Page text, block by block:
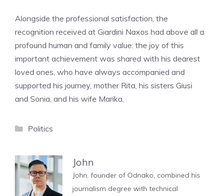
Alongside the professional satisfaction, the
recognition received at Giardini Naxos had above all a
profound human and family value: the joy of this
important achievement was shared with his dearest
loved ones, who have always accompanied and
supported his journey, mother Rita, his sisters Giusi
and Sonia, and his wife Marika.
Categories
Politics
John
John, founder of Odnako, combined his
journalism degree with technical